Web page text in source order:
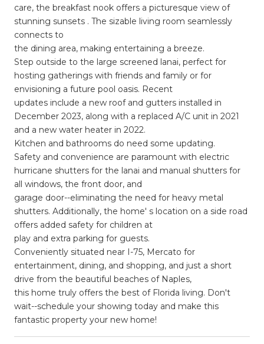
care, the breakfast nook offers a picturesque view of
stunning sunsets . The sizable living room seamlessly
connects to
the dining area, making entertaining a breeze.
Step outside to the large screened lanai, perfect for
hosting gatherings with friends and family or for
envisioning a future pool oasis. Recent
updates include a new roof and gutters installed in
December 2023, along with a replaced A/C unit in 2021
and a new water heater in 2022.
Kitchen and bathrooms do need some updating.
Safety and convenience are paramount with electric
hurricane shutters for the lanai and manual shutters for
all windows, the front door, and
garage door--eliminating the need for heavy metal
shutters. Additionally, the home' s location on a side road
offers added safety for children at
play and extra parking for guests.
Conveniently situated near I-75, Mercato for
entertainment, dining, and shopping, and just a short
drive from the beautiful beaches of Naples,
this home truly offers the best of Florida living. Don't
wait--schedule your showing today and make this
fantastic property your new home!